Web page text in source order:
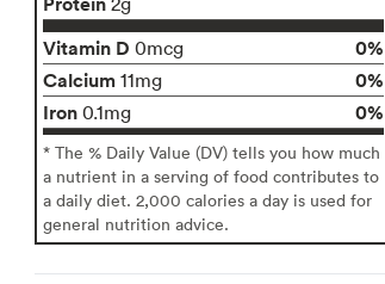
Vitamin D 0mcg
0%
Calcium 11mg
0%
Iron 0.1mg 0%
* The % Daily Value (DV) tells you how much
a nutrient in a serving of food contributes to
a daily diet. 2,000 calories a day is used for
general nutrition advice.